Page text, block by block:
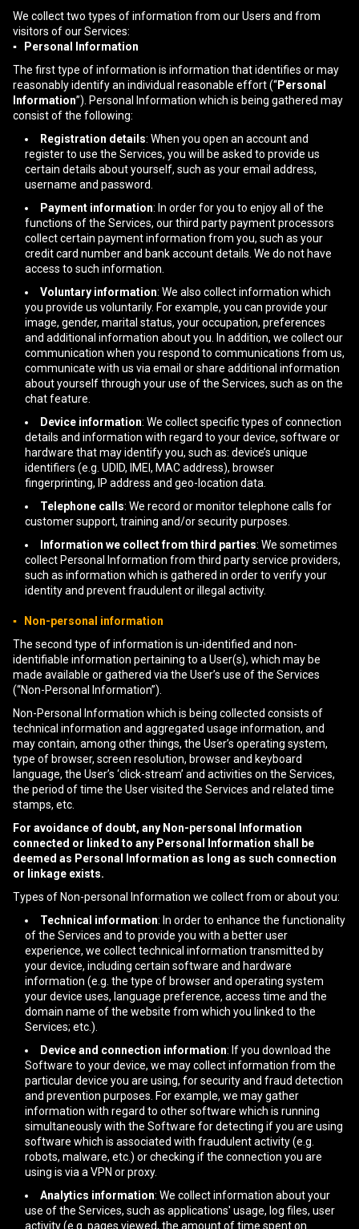
We collect two types of information from our Users and from
visitors of our Services:
▪ Personal Information
The first type of information is information that identifies or may
reasonably identify an individual reasonable effort (“Personal
Information”). Personal Information which is being gathered may
consist of the following:
Registration details: When you open an account and
register to use the Services, you will be asked to provide us
certain details about yourself, such as your email address,
username and password.
Payment information: In order for you to enjoy all of the
functions of the Services, our third party payment processors
collect certain payment information from you, such as your
credit card number and bank account details. We do not have
access to such information.
Voluntary information: We also collect information which
you provide us voluntarily. For example, you can provide your
image, gender, marital status, your occupation, preferences
and additional information about you. In addition, we collect our
communication when you respond to communications from us,
communicate with us via email or share additional information
about yourself through your use of the Services, such as on the
chat feature.
Device information: We collect specific types of connection
details and information with regard to your device, software or
hardware that may identify you, such as: device’s unique
identifiers (e.g. UDID, IMEI, MAC address), browser
fingerprinting, IP address and geo-location data.
Telephone calls: We record or monitor telephone calls for
customer support, training and/or security purposes.
Information we collect from third parties: We sometimes
collect Personal Information from third party service providers,
such as information which is gathered in order to verify your
identity and prevent fraudulent or illegal activity.
▪ Non-personal information
The second type of information is un-identified and non-
identifiable information pertaining to a User(s), which may be
made available or gathered via the User’s use of the Services
(“Non-Personal Information”).
Non-Personal Information which is being collected consists of
technical information and aggregated usage information, and
may contain, among other things, the User’s operating system,
type of browser, screen resolution, browser and keyboard
language, the User’s ‘click-stream’ and activities on the Services,
the period of time the User visited the Services and related time
stamps, etc.
For avoidance of doubt, any Non-personal Information
connected or linked to any Personal Information shall be
deemed as Personal Information as long as such connection
or linkage exists.
Types of Non-personal Information we collect from or about you:
Technical information: In order to enhance the functionality
of the Services and to provide you with a better user
experience, we collect technical information transmitted by
your device, including certain software and hardware
information (e.g. the type of browser and operating system
your device uses, language preference, access time and the
domain name of the website from which you linked to the
Services; etc.).
Device and connection information: If you download the
Software to your device, we may collect information from the
particular device you are using, for security and fraud detection
and prevention purposes. For example, we may gather
information with regard to other software which is running
simultaneously with the Software for detecting if you are using
software which is associated with fraudulent activity (e.g.
robots, malware, etc.) or checking if the connection you are
using is via a VPN or proxy.
Analytics information: We collect information about your
use of the Services, such as applications' usage, log files, user
activity (e.g. pages viewed, the amount of time spent on